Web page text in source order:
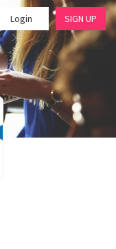
Login SIGN UP